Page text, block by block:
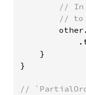
//
//
    }
}